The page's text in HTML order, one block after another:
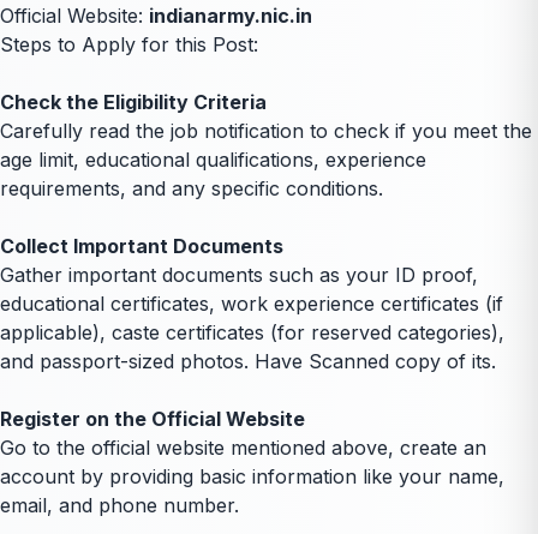
Official Website: indianarmy.nic.in
Steps to Apply for this Post:
Check the Eligibility Criteria
Carefully read the job notification to check if you meet the
age limit, educational qualifications, experience
requirements, and any specific conditions.
Collect Important Documents
Gather important documents such as your ID proof,
educational certificates, work experience certificates (if
applicable), caste certificates (for reserved categories),
and passport-sized photos. Have Scanned copy of its.
Register on the Official Website
Go to the official website mentioned above, create an
account by providing basic information like your name,
email, and phone number.